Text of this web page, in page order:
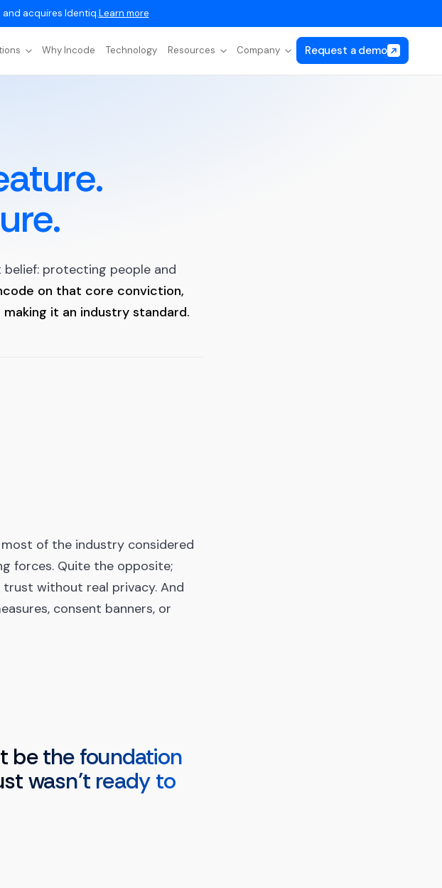
acquires Identiq.Learn more
Why Incode Technology Resources Company Request a demo
protecting people and
on that core conviction,
it an industry standard.
of the industry considered
forces. Quite the opposite;
trust without real privacy. And
consent banners, or
be the foundation
wasn’t ready to